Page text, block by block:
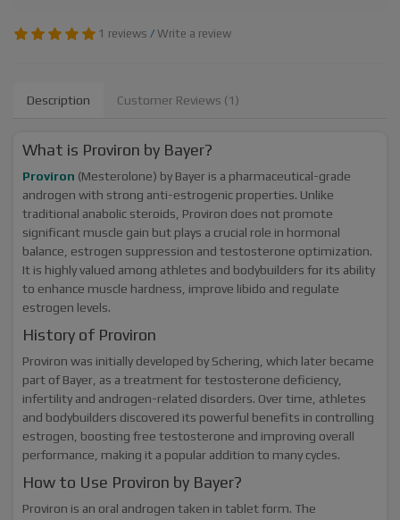
1 reviews / Write a review
Description Customer Reviews (1)
What is Proviron by Bayer?
Proviron (Mesterolone) by Bayer is a pharmaceutical-grade
androgen with strong anti-estrogenic properties. Unlike
traditional anabolic steroids, Proviron does not promote
significant muscle gain but plays a crucial role in hormonal
balance, estrogen suppression and testosterone optimization.
It is highly valued among athletes and bodybuilders for its ability
to enhance muscle hardness, improve libido and regulate
estrogen levels.
History of Proviron
Proviron was initially developed by Schering, which later became
part of Bayer, as a treatment for testosterone deficiency,
infertility and androgen-related disorders. Over time, athletes
and bodybuilders discovered its powerful benefits in controlling
estrogen, boosting free testosterone and improving overall
performance, making it a popular addition to many cycles.
How to Use Proviron by Bayer?
Proviron is an oral androgen taken in tablet form. The